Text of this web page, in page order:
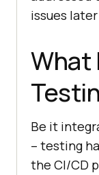
issues
What
Be it
– testing
the CI/CD